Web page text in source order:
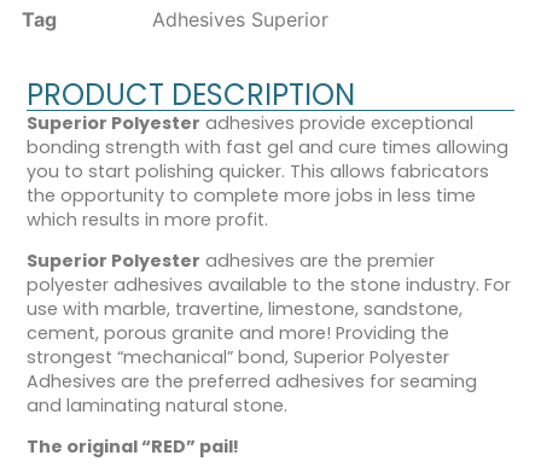
Tag
Adhesives Superior
PRODUCT DESCRIPTION
Superior Polyester adhesives provide exceptional
bonding strength with fast gel and cure times allowing
you to start polishing quicker. This allows fabricators
the opportunity to complete more jobs in less time
which results in more profit.
Superior Polyester adhesives are the premier
polyester adhesives available to the stone industry. For
use with marble, travertine, limestone, sandstone,
cement, porous granite and more! Providing the
strongest “mechanical” bond, Superior Polyester
Adhesives are the preferred adhesives for seaming
and laminating natural stone.
The original “RED” pail!